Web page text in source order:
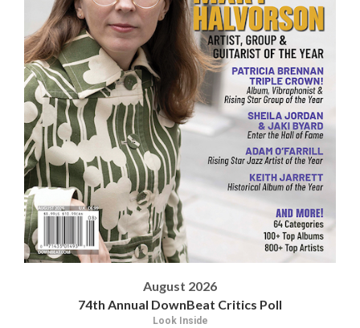
August 2026
74th Annual DownBeat Critics Poll
Look Inside